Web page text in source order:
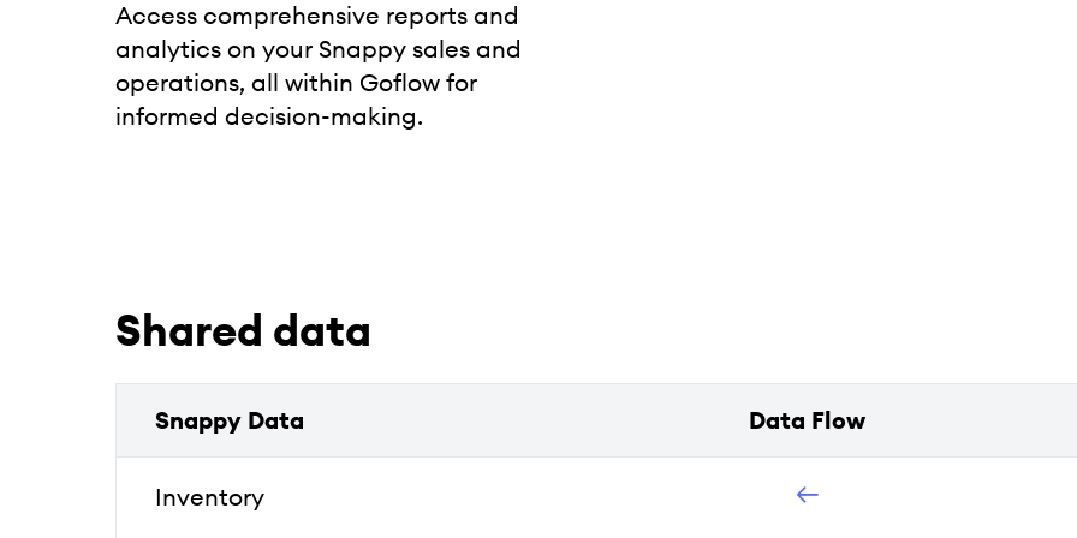
Access comprehensive reports and
analytics on your Snappy sales and
operations, all within Goflow for
informed decision-making.
Shared data
Snappy Data Data Flow
Inventory